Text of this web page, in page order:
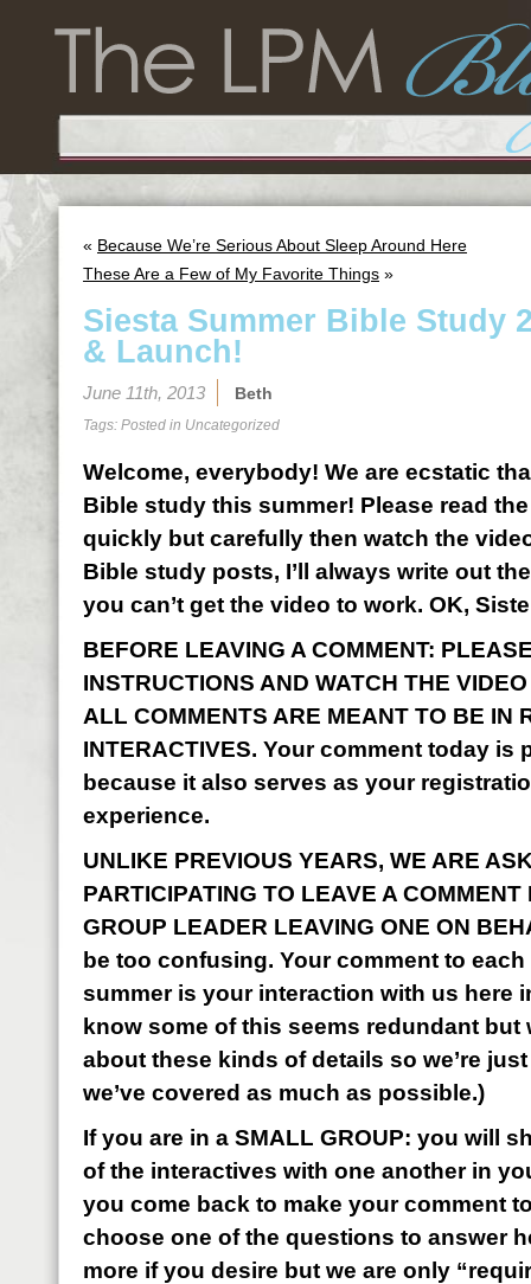
« Because We’re Serious About Sleep Around Here
These Are a Few of My Favorite Things »
Siesta Summer Bible Study
& Launch!
June 11th, 2013 Beth
Tags: Posted in Uncategorized
Welcome, everybody! We are ecstatic
Bible study this summer! Please read
quickly but carefully then watch the
Bible study posts, I’ll always write out
you can’t get the video to work. OK,
BEFORE LEAVING A COMMENT:
INSTRUCTIONS AND WATCH THE
ALL COMMENTS ARE MEANT TO BE IN
INTERACTIVES. Your comment today is
because it also serves as your
experience.
UNLIKE PREVIOUS YEARS, WE ARE
PARTICIPATING TO LEAVE A
GROUP LEADER LEAVING ONE ON
be too confusing. Your comment to
summer is your interaction with us here
know some of this seems redundant
about these kinds of details so we’re
we’ve covered as much as possible.)
If you are in a SMALL GROUP: you will
of the interactives with one another in
you come back to make your comment
choose one of the questions to answer
more if you desire but we are only